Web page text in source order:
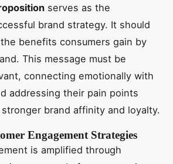
serves as the
brand strategy. It should
benefits consumers gain by
This message must be
connecting emotionally with
addressing their pain points
brand affinity and loyalty.
Engagement Strategies
is amplified through